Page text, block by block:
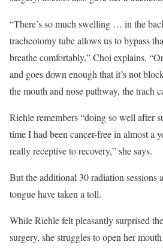
“There’s so much swelling … in the
tracheotomy tube allows us to bypass
breathe comfortably,” Choi explains.
and goes down enough that it’s not
the mouth and nose pathway, the trach
Riehle remembers “doing so well after
time I had been cancer-free in almost a
really receptive to recovery,” she says.
But the additional 30 radiation
tongue have taken a toll.
While Riehle felt pleasantly surprised
surgery, she struggles to open her